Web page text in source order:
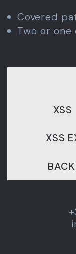
Covered
Two or
XSS